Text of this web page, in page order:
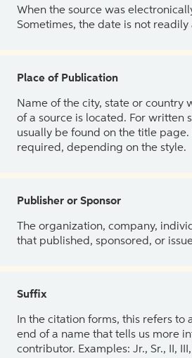
When the source was
Sometimes, the date is not readily
Place of Publication
Name of the city, state or country
of a source is located. For written
usually be found on the title page.
required, depending on the style.
Publisher or Sponsor
The organization, company,
that published, sponsored, or
Suffix
In the citation forms, this refers to
end of a name that tells us more
contributor. Examples: Jr., Sr., II,